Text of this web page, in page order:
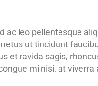
ac leo pellentesque
ut tincidunt
et ravida sagis,
mi nisi, at viverra